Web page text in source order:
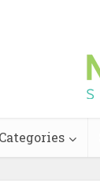
Categories